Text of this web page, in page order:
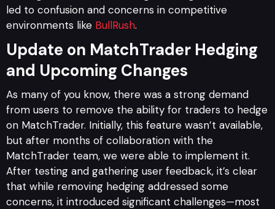
led to confusion and concerns in competitive
environments like BullRush.
Update on MatchTrader Hedging
and Upcoming Changes
As many of you know, there was a strong demand
from users to remove the ability for traders to hedge
on MatchTrader. Initially, this feature wasn’t available,
but after months of collaboration with the
MatchTrader team, we were able to implement it.
After testing and gathering user feedback, it’s clear
that while removing hedging addressed some
concerns, it introduced significant challenges—most